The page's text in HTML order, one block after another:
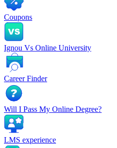
Coupons
Ignou Vs Online University
Career Finder
Will I Pass My Online Degree?
LMS experience